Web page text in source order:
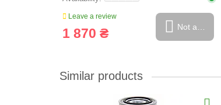
Leave a review
1 870 ₴ Not available
Similar products